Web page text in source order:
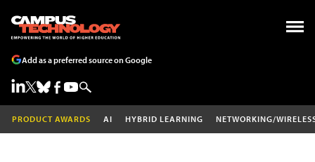
Add as a preferred source on Google
PRODUCT AWARDS AI HYBRID LEARNING NETWORKING/